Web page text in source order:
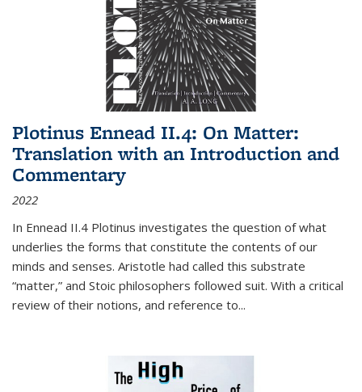
Plotinus Ennead II.4: On Matter:
Translation with an Introduction and
Commentary
2022
In Ennead II.4 Plotinus investigates the question of what
underlies the forms that constitute the contents of our
minds and senses. Aristotle had called this substrate
“matter,” and Stoic philosophers followed suit. With a critical
review of their notions, and reference to...